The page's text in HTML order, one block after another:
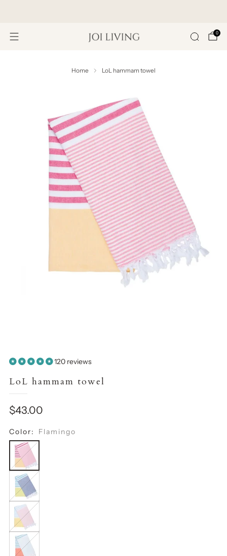
0
Home LoL hammam towel
120 reviews
LoL hammam towel
Sale
$43.00
Color:
Flamingo
Flamingo
Indigo
Peaches
Light
Blue